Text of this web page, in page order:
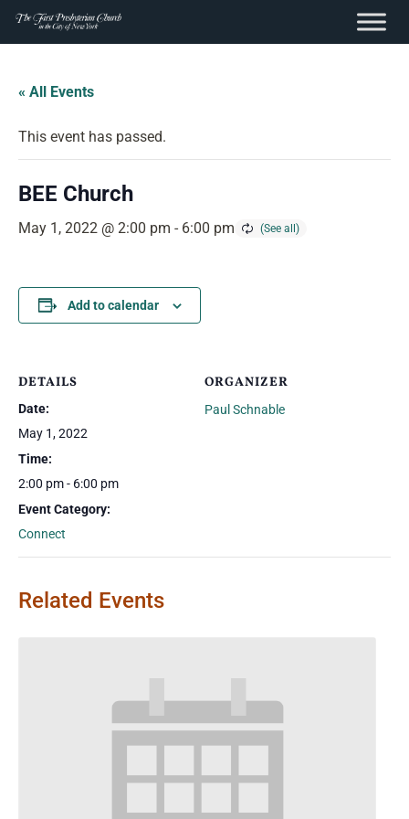
content
Skip
content
« All Events
This event has passed.
BEE Church
May 1, 2022 @ 2:00 pm - 6:00 pm
Add to calendar
DETAILS
Date:
May 1, 2022
Time:
2:00 pm - 6:00 pm
Event Category:
Connect
ORGANIZER
Paul Schnable
Related Events